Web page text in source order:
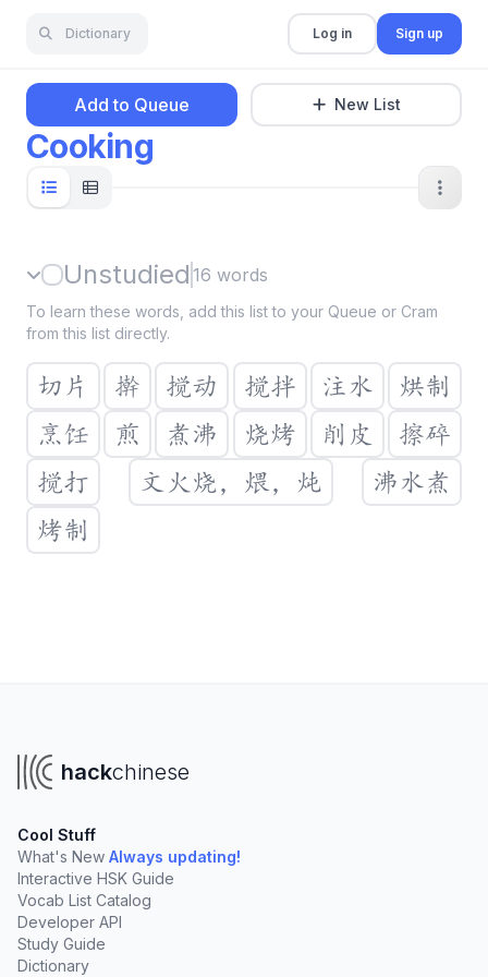
Dictionary Log in Sign up
Cooking
Add to Queue New List
Unstudied 16 words
To learn these words, add this list to your Queue or Cram
from this list directly.
切片 擀 搅动 搅拌 注水
烘制
烹饪
煎 煮沸 烧烤 削皮
擦碎
搅打
文火烧，煨，炖
沸水煮
烤制
Create lists to organize vocabulary from:
Your online tutor
University courses
TV Shows, podcasts, and books
Add words rapidly
hackchinese
Cool Stuff
What's New Always updating!
Interactive HSK Guide
Vocab List Catalog
Developer API
Study Guide
Dictionary